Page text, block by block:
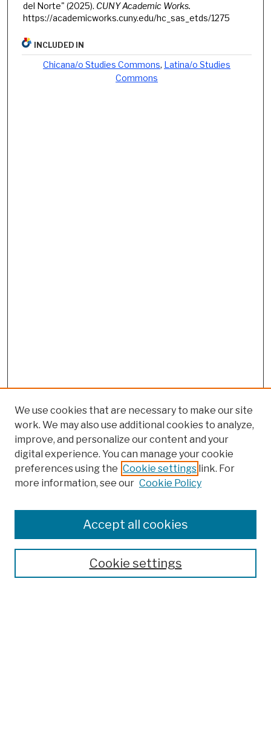
del Norte" (2025). CUNY Academic Works.
https://academicworks.cuny.edu/hc_sas_etds/1275
INCLUDED IN
Chicana/o Studies Commons, Latina/o Studies
Commons
Colleges, Schools, Centers
Publications and Research
Theses, Dissertations, and Capstones
Open Educational Resources
We use cookies that are necessary to make our site
work. We may also use additional cookies to analyze,
improve, and personalize our content and your
digital experience. You can manage your cookie
preferences using the Cookie settings link. For
more information, see our Cookie Policy
Cookie settings
Accept all cookies